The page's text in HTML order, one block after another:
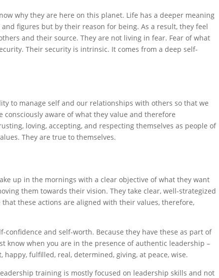
why they are here on this planet. Life has a deeper meaning
figures but by their reason for being. As a result, they feel
and their source. They are not living in fear. Fear of what
Their security is intrinsic. It comes from a deep self-
to manage self and our relationships with others so that we
aware of what they value and therefore
loving, accepting, and respecting themselves as people of
They are true to themselves.
up in the mornings with a clear objective of what they want
them towards their vision. They take clear, well-strategized
these actions are aligned with their values, therefore,
and self-worth. Because they have these as part of
know when you are in the presence of authentic leadership –
fulfilled, real, determined, giving, at peace, wise.
training is mostly focused on leadership skills and not